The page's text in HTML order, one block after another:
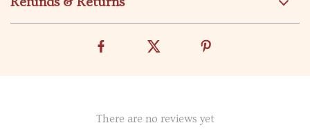
There are no reviews yet